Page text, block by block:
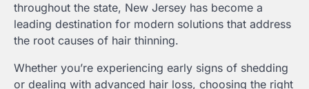
throughout the state, New Jersey has become a
leading destination for modern solutions that address
the root causes of hair thinning.
Whether you’re experiencing early signs of shedding
or dealing with advanced hair loss, choosing the right